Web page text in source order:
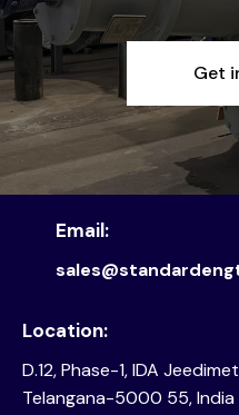
Get
Location:
D.12, Phase-1, IDA
Telangana-5000 55, India
Email: